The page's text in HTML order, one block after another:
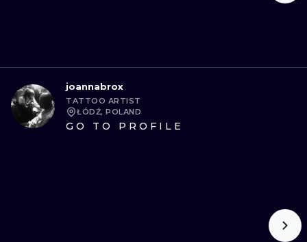
joannabrox
TATTOO ARTIST
ŁÓDŹ, POLAND
GO TO PROFILE